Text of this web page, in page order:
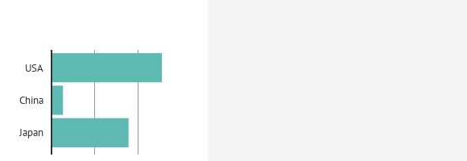
USA
China
Japan